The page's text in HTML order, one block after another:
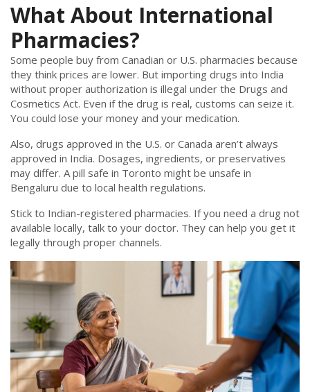
What About International
Pharmacies?
Some people buy from Canadian or U.S. pharmacies because
they think prices are lower. But importing drugs into India
without proper authorization is illegal under the Drugs and
Cosmetics Act. Even if the drug is real, customs can seize it.
You could lose your money and your medication.
Also, drugs approved in the U.S. or Canada aren’t always
approved in India. Dosages, ingredients, or preservatives
may differ. A pill safe in Toronto might be unsafe in
Bengaluru due to local health regulations.
Stick to Indian-registered pharmacies. If you need a drug not
available locally, talk to your doctor. They can help you get it
legally through proper channels.